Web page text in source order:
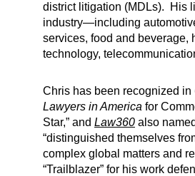
district litigation (MDLs). His
industry—including
services, food and beverage,
technology,
Chris has been recognized in
Lawyers in America for
Star,” and Law360 also
“distinguished themselves
complex global matters and
“Trailblazer” for his work